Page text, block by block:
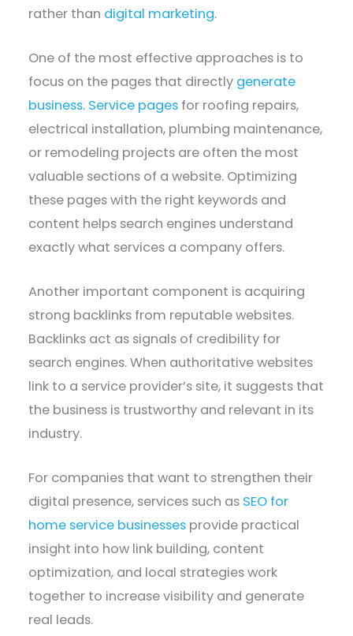
rather than digital marketing.
One of the most effective approaches is to
focus on the pages that directly generate
business. Service pages for roofing repairs,
electrical installation, plumbing maintenance,
or remodeling projects are often the most
valuable sections of a website. Optimizing
these pages with the right keywords and
content helps search engines understand
exactly what services a company offers.
Another important component is acquiring
strong backlinks from reputable websites.
Backlinks act as signals of credibility for
search engines. When authoritative websites
link to a service provider’s site, it suggests that
the business is trustworthy and relevant in its
industry.
For companies that want to strengthen their
digital presence, services such as SEO for
home service businesses provide practical
insight into how link building, content
optimization, and local strategies work
together to increase visibility and generate
real leads.